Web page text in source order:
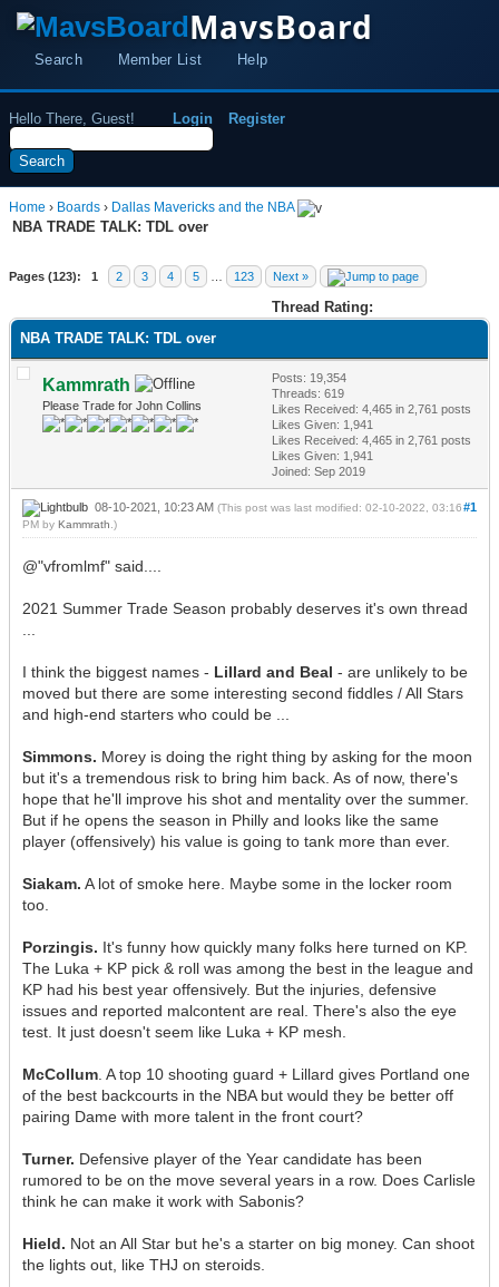
MavsBoard
Search Member List Help
Hello There, Guest! Login Register
Home › Boards › Dallas Mavericks and the NBA
NBA TRADE TALK: TDL over
Pages (123): 1 2 3 4 5 123 Next »
Thread Rating:
NBA TRADE TALK: TDL over
Kammrath
Please Trade for John Collins
Posts: 19,354
Threads: 619
Likes Received: 4,465 in 2,761 posts
Likes Given: 1,941
Likes Received: 4,465 in 2,761 posts
Likes Given: 1,941
Joined: Sep 2019
#1
08-10-2021, 10:23 AM (This post was last modified: 02-10-2022, 03:16
PM by Kammrath .)
@"vfromlmf" said....
2021 Summer Trade Season probably deserves it's own thread
I think the biggest names - Lillard and Beal - are unlikely to be
moved but there are some interesting second fiddles / All Stars
and high-end starters who could be ...
Simmons. Morey is doing the right thing by asking for the moon
but it's a tremendous risk to bring him back. As of now, there's
hope that he'll improve his shot and mentality over the summer.
But if he opens the season in Philly and looks like the same
player (offensively) his value is going to tank more than ever.
Siakam. A lot of smoke here. Maybe some in the locker room
too.
Porzingis. It's funny how quickly many folks here turned on KP.
The Luka + KP pick & roll was among the best in the league and
KP had his best year offensively. But the injuries, defensive
issues and reported malcontent are real. There's also the eye
test. It just doesn't seem like Luka + KP mesh.
McCollum . A top 10 shooting guard + Lillard gives Portland one
of the best backcourts in the NBA but would they be better off
pairing Dame with more talent in the front court?
Turner. Defensive player of the Year candidate has been
rumored to be on the move several years in a row. Does Carlisle
think he can make it work with Sabonis?
Hield. Not an All Star but he's a starter on big money. Can shoot
the lights out, like THJ on steroids.